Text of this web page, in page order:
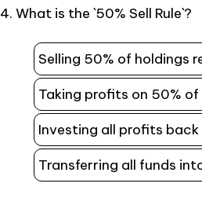
4. What is the `50% Sell Rule`?
Selling 50% of holdings
Taking profits on 50%
Investing all profits
Transferring all funds